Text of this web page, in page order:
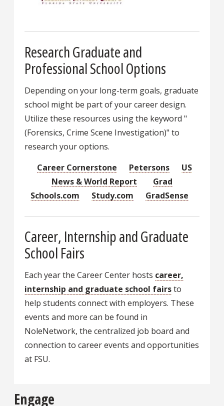
Research Graduate and
Professional School Options
Depending on your long-term goals, graduate
school might be part of your career design.
Utilize these resources using the keyword "
(Forensics, Crime Scene Investigation)" to
research your options.
Career Cornerstone
Petersons
US
News & World Report
Grad
Schools.com
Study.com GradSense
Career, Internship and Graduate
School Fairs
Each year the Career Center hosts career,
internship and graduate school fairsto
help students connect with employers. These
events and more can be found in
NoleNetwork, the centralized job board and
connection to career events and opportunities
at FSU.
Engage